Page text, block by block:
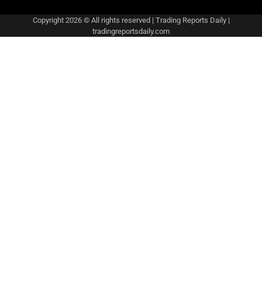
Copyright 2026 © All rights reserved | Trading Reports Daily |
tradingreportsdaily.com